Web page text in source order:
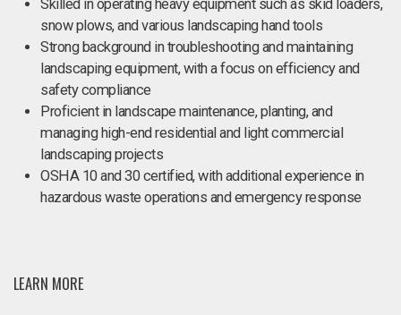
Skilled in operating heavy equipment such as skid loaders,
snow plows, and various landscaping hand tools
Strong background in troubleshooting and maintaining
landscaping equipment, with a focus on efficiency and
safety compliance
Proficient in landscape maintenance, planting, and
managing high-end residential and light commercial
landscaping projects
OSHA 10 and 30 certified, with additional experience in
hazardous waste operations and emergency response
LEARN MORE